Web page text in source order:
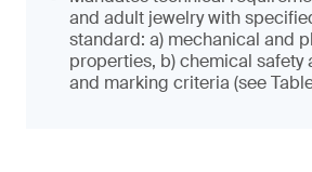
and adult jewelry with
standard: a) mechanical and
properties, b) chemical safety
and marking criteria (see